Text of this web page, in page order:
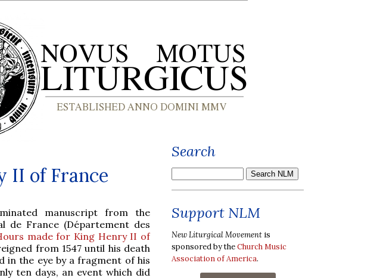
II of France
manuscript from the
de France (Département des
made for King Henry II of
from 1547 until his death
in the eye by a fragment of his
ten days, an event which did
Search
Support NLM
New Liturgical Movement is
sponsored by theChurch Music
Association of America.